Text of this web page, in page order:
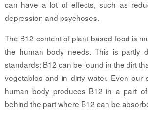
can have a lot of effects, such as
depression and psychoses.
The B12 content of plant-based food is
the human body needs. This is partly
standards: B12 can be found in the dirt
vegetables and in dirty water. Even our
human body produces B12 in a part
behind the part where B12 can be